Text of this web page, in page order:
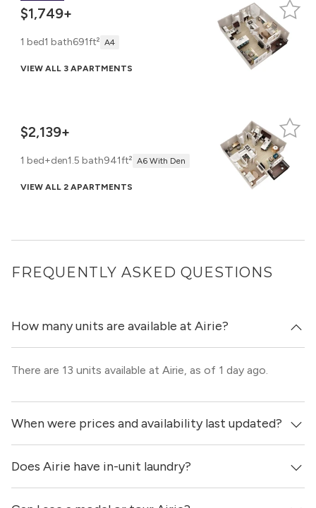
$1,749+
1 bed1 bath691ft² A4
VIEW ALL 3 APARTMENTS
$2,139+
1 bed+den1.5 bath941ft² A6 With Den
VIEW ALL 2 APARTMENTS
FREQUENTLY ASKED QUESTIONS
How many units are available at Airie?
There are 13 units available at Airie, as of 1 day ago.
When were prices and availability last updated?
Prices & availability for Airie were updated 1 day ago.
Does Airie have in-unit laundry?